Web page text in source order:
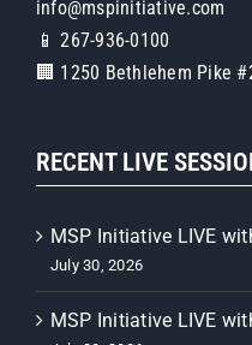
info@mspinitiative.com
📱 267-936-0100
🏢 1250 Bethlehem Pike
RECENT LIVE
MSP Initiative LIVE
July 30, 2026
MSP Initiative LIVE